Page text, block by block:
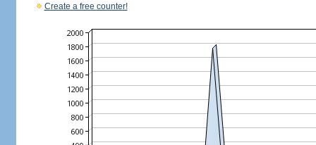
Create a free counter!